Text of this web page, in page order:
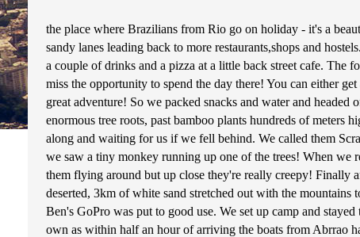
the place where Brazilians from Rio go on holiday - it's a
sandy lanes leading back to more restaurants,shops and
a couple of drinks and a pizza at a little back street cafe.
miss the opportunity to spend the day there! You can either
great adventure! So we packed snacks and water and
enormous tree roots, past bamboo plants hundreds of meters
along and waiting for us if we fell behind. We called them
we saw a tiny monkey running up one of the trees! When we
them flying around but up close they're really creepy! Finally
deserted, 3km of white sand stretched out with the
Ben's GoPro was put to good use. We set up camp and
own as within half an hour of arriving the boats from Abrrao